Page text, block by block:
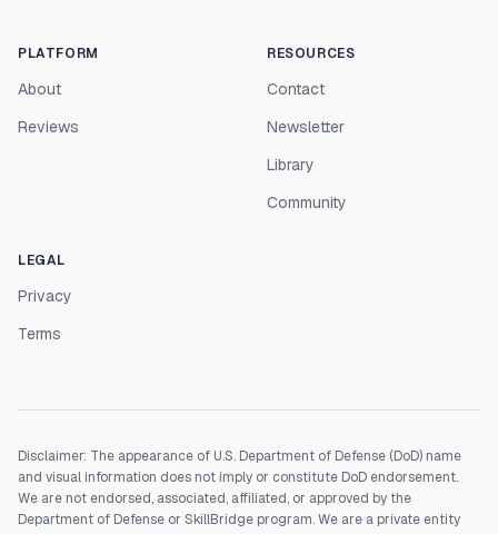
PLATFORM
About
Reviews
RESOURCES
Contact
Newsletter
Library
Community
LEGAL
Privacy
Terms
Disclaimer: The appearance of U.S. Department of Defense (DoD) name
and visual information does not imply or constitute DoD endorsement.
We are not endorsed, associated, affiliated, or approved by the
Department of Defense or SkillBridge program. We are a private entity